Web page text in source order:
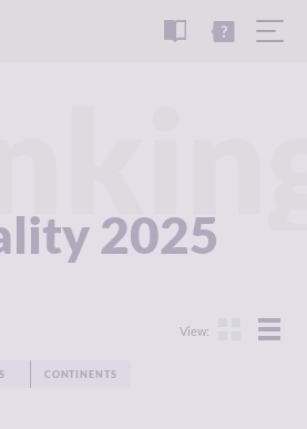
READ
REPORT
TUTORIAL
2025
View:
CONTINENTS